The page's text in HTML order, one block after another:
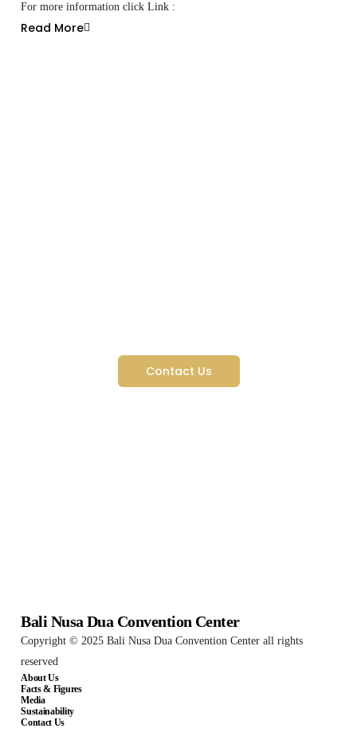
For more information click Link :
Read More
Contact Us
Bali Nusa Dua Convention Center
Copyright © 2025 Bali Nusa Dua Convention Center all rights
reserved
About Us
Facts & Figures
Media
Sustainability
Contact Us